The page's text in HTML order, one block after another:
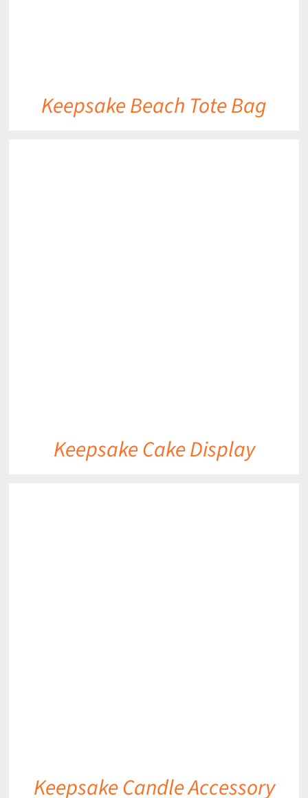
Keepsake Beach Tote Bag
Keepsake Cake Display
Keepsake Candle Accessory